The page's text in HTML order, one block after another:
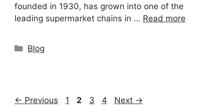
founded in 1930, has grown into one of the
leading supermarket chains in … Read more
Categories
Blog
← Previous Page
1 Page
2 Page
3 Page
4 Next →